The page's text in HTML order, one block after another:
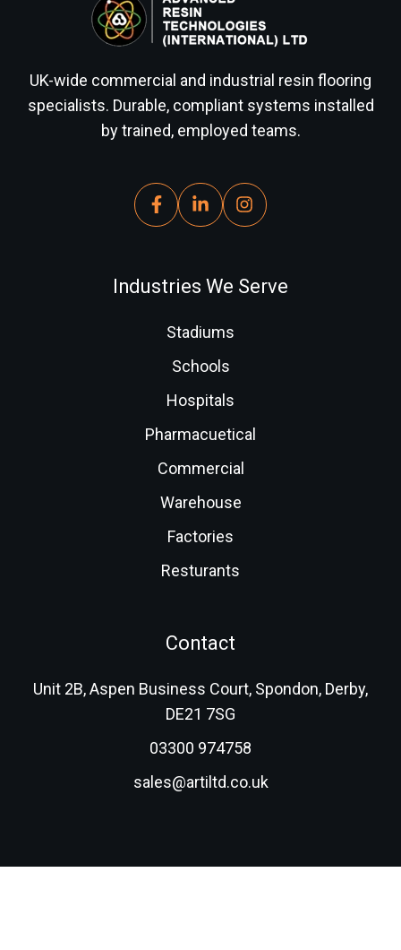
UK-wide commercial and industrial resin flooring
specialists. Durable, compliant systems installed
by trained, employed teams.
Industries We Serve
Stadiums
Schools
Hospitals
Pharmacuetical
Commercial
Warehouse
Factories
Resturants
Contact
Unit 2B, Aspen Business Court, Spondon, Derby,
DE21 7SG
03300 974758
sales@artiltd.co.uk